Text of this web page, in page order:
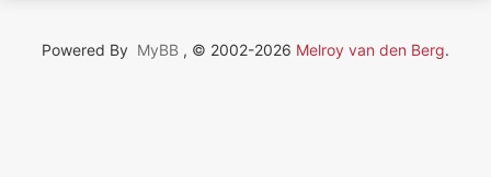
Powered By MyBB , © 2002-2026 Melroy van den Berg.